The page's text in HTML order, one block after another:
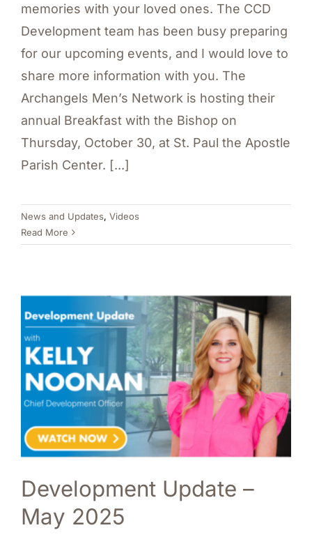
memories with your loved ones. The CCD
Development team has been busy preparing
for our upcoming events, and I would love to
share more information with you. The
Archangels Men’s Network is hosting their
annual Breakfast with the Bishop on
Thursday, October 30, at St. Paul the Apostle
Parish Center. [...]
News and Updates, Videos
Read More
Development Update –
May 2025